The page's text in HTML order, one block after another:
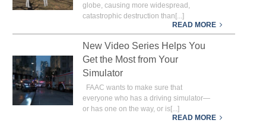
globe, causing more widespread,
catastrophic destruction than[...]
READ MORE
New Video Series Helps You
Get the Most from Your
Simulator
FAAC wants to make sure that
everyone who has a driving simulator—
or has one on the way, or is[...]
READ MORE